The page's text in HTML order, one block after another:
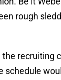
rough
recruiting
schedule